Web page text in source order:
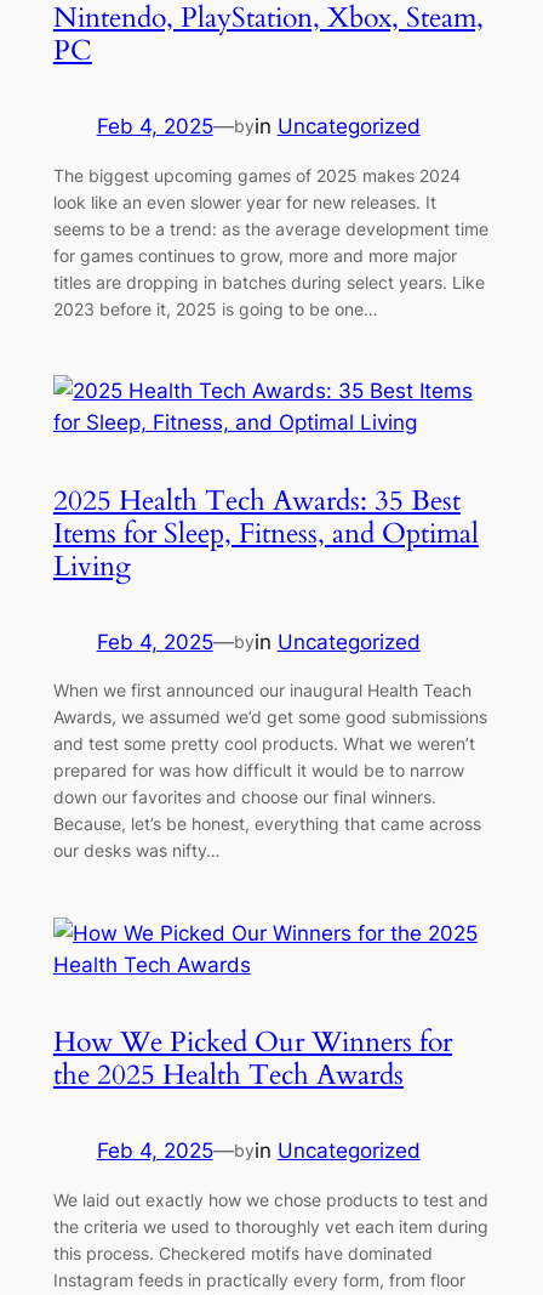
Nintendo, PlayStation, Xbox, Steam,
PC
Feb 4, 2025—byin Uncategorized
The biggest upcoming games of 2025 makes 2024
look like an even slower year for new releases. It
seems to be a trend: as the average development time
for games continues to grow, more and more major
titles are dropping in batches during select years. Like
2023 before it, 2025 is going to be one…
2025 Health Tech Awards: 35 Best
Items for Sleep, Fitness, and Optimal
Living
Feb 4, 2025—byin Uncategorized
When we first announced our inaugural Health Teach
Awards, we assumed we’d get some good submissions
and test some pretty cool products. What we weren’t
prepared for was how difficult it would be to narrow
down our favorites and choose our final winners.
Because, let’s be honest, everything that came across
our desks was nifty…
How We Picked Our Winners for
the 2025 Health Tech Awards
Feb 4, 2025—byin Uncategorized
We laid out exactly how we chose products to test and
the criteria we used to thoroughly vet each item during
this process. Checkered motifs have dominated
Instagram feeds in practically every form, from floor